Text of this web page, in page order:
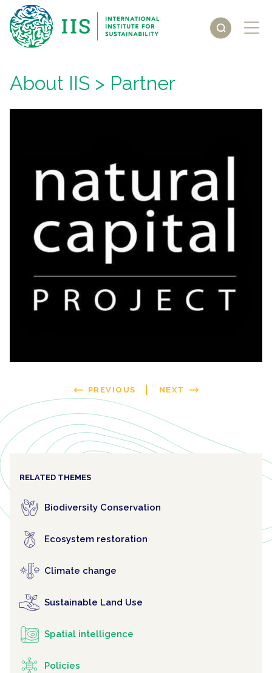
About IIS > Partner
PREVIOUS NEXT
RELATED THEMES
Biodiversity Conservation
Ecosystem restoration
Climate change
Sustainable Land Use
Spatial intelligence
Policies